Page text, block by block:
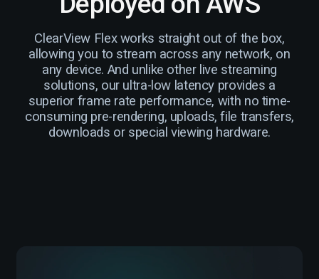
ClearView Flex works straight out of the box,
allowing you to stream across any network, on
any device. And unlike other live streaming
solutions, our ultra-low latency provides a
superior frame rate performance, with no time-
consuming pre-rendering, uploads, file transfers,
downloads or special viewing hardware.